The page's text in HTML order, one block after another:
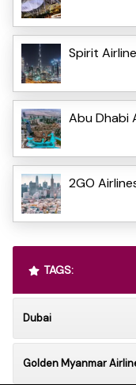
Spirit
Abu Dhabi
2GO
TAGS:
Dubai
Golden Myanmar